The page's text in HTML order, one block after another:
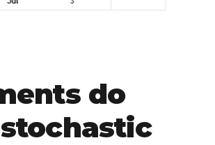
do